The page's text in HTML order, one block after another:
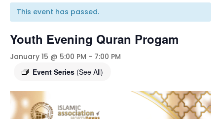
This event has passed.
Youth Evening Quran Progam
January 15 @ 5:00 PM - 7:00 PM
Event Series (See All)